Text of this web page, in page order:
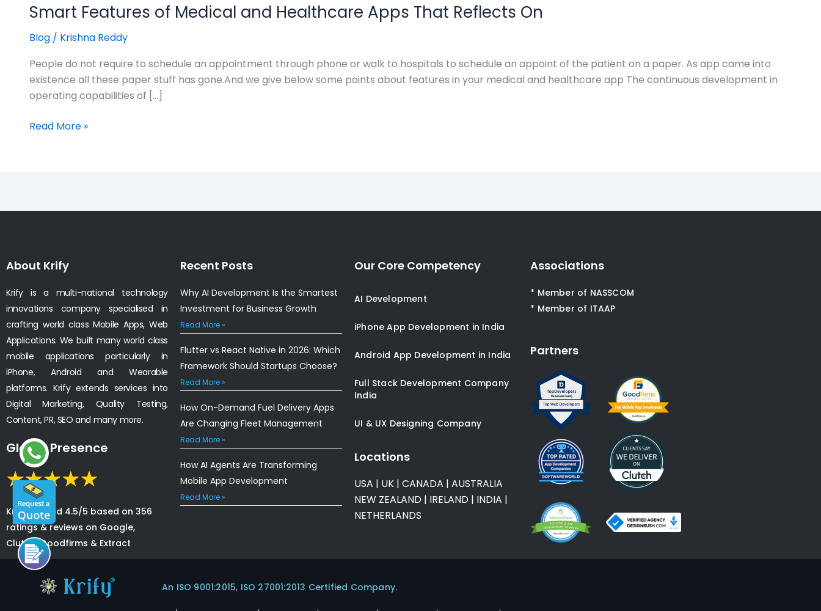
Smart Features of Medical and Healthcare Apps That Reflects On
Blog / Krishna Reddy
People do not require to schedule an appointment through phone or walk to hospitals to schedule an appoint of the patient on a paper. As app came into
existence all these paper stuff has gone.And we give below some points about features in your medical and healthcare app The continuous development in
operating capabilities of […]
Read More »
About Krify
Krify is a multi-national technology
innovations company specialised in
crafting world class Mobile Apps, Web
Applications. We built many world class
mobile applications particularly in
iPhone, Android and Wearable
platforms. Krify extends services into
Digital Marketing, Quality Testing,
Content, PR, SEO and many more.
Global Presence
Krify is rated 4.5/5 based on 356
ratings & reviews on Google,
Clutch, Goodfirms & Extract
Recent Posts
Why AI Development Is the Smartest
Investment for Business Growth
Read More »
Flutter vs React Native in 2026: Which
Framework Should Startups Choose?
Read More »
How On-Demand Fuel Delivery Apps
Are Changing Fleet Management
Read More »
How AI Agents Are Transforming
Mobile App Development
Read More »
Our Core Competency
AI Development
iPhone App Development in India
Android App Development in India
Full Stack Development Company
India
UI & UX Designing Company
Locations
USA | UK | CANADA | AUSTRALIA
NEW ZEALAND | IRELAND | INDIA |
NETHERLANDS
Associations
* Member of NASSCOM
* Member of ITAAP
Partners
An ISO 9001:2015, ISO 27001:2013 Certified Company.